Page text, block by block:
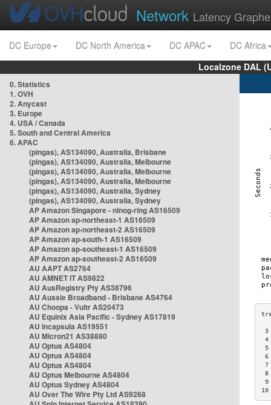
Network Latency
DC Europe DC North America DC APAC
DC Africa
Localzone DAL
0. Statistics
1. OVH
2. Anycast
3. Europe
4. USA / Canada
5. South and Central America
6. APAC
(pingas), AS134090, Australia, Brisbane
(pingas), AS134090, Australia, Melbourne
(pingas), AS134090, Australia, Melbourne
(pingas), AS134090, Australia, Melbourne
(pingas), AS134090, Australia, Sydney
(pingas), AS134090, Australia, Sydney
AP Amazon Singapore - nlnog-ring AS16509
AP Amazon ap-northeast-1 AS16509
AP Amazon ap-northeast-2 AS16509
AP Amazon ap-south-1 AS16509
AP Amazon ap-southeast-1 AS16509
AP Amazon ap-southeast-2 AS16509
AU AAPT AS2764
AU AMNET IT AS9822
AU AusRegistry Pty AS38796
AU Aussie Broadband - Brisbane AS4764
AU Choopa - Vultr AS20473
AU Equinix Asia Pacific - Sydney AS17819
AU Incapsula AS19551
AU Micron21 AS38880
AU Optus AS4804
AU Optus AS4804
AU Optus AS4804
AU Optus Melbourne AS4804
AU Optus Sydney AS4804
AU Over The Wire Pty Ltd AS9268
3
7
9